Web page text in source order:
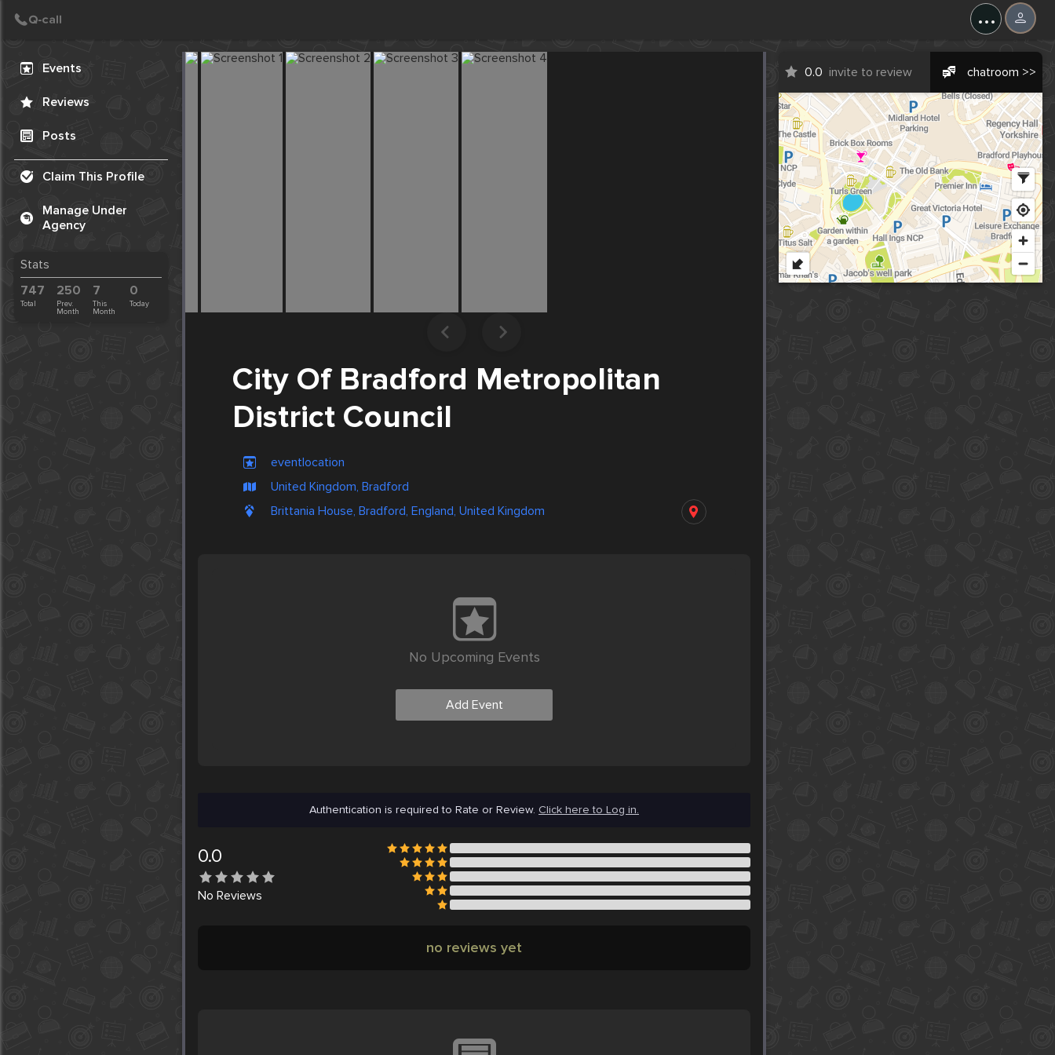
...
Events
Reviews
Posts
Claim This Profile
Manage Under
Agency
Stats
747
Total
250
Prev.
Month
7
This
Month
0
Today
City Of Bradford Metropolitan
District Council
eventlocation
United Kingdom, Bradford
Brittania House, Bradford, England, United Kingdom
0.0 invite to review chatroom >>
No Upcoming Events
Add Event
Authentication is required to Rate or Review. Click here to Log in.
0.0
No Reviews
no reviews yet
Create Post
Post